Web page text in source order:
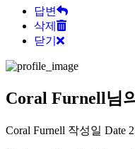
답변
삭제
닫기
Coral Furnell님
Coral Furnell 작성일 Date